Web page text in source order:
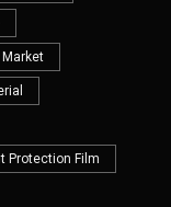
Market
Protection Film